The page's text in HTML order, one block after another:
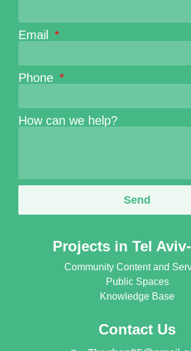
Email
Phone
How can we help?
Send
Projects in Tel
Community Content and
Public Spaces
Knowledge Base
Contact Us